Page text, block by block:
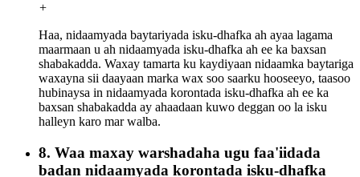
+
Haa, nidaamyada baytariyada isku-dhafka ah ayaa lagama
maarmaan u ah nidaamyada isku-dhafka ah ee ka baxsan
shabakadda. Waxay tamarta ku kaydiyaan nidaamka baytariga
waxayna sii daayaan marka wax soo saarku hooseeyo, taasoo
hubinaysa in nidaamyada korontada isku-dhafka ah ee ka
baxsan shabakadda ay ahaadaan kuwo deggan oo la isku
halleyn karo mar walba.
8. Waa maxay warshadaha ugu faa'iidada
badan nidaamyada korontada isku-dhafka